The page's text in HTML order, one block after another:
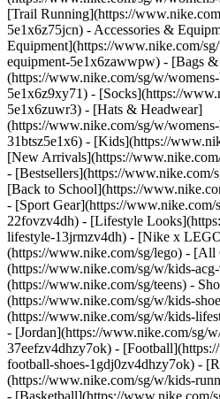
[Trail Running](https://
5e1x6z75jcn) - Accessories &
Equipment](https://www.nike.com/
equipment-5e1x6zawwpw) - [Bags
(https://www.nike.com/sg/w/
5e1x6z9xy71) - [Socks](https://
5e1x6zuwr3) - [Hats & Headwear]
(https://www.nike.com/sg/w/womens-
31btsz5e1x6) - [Kids](https://
[New Arrivals](https://
- [Bestsellers](https://www.nike.com/
[Back to School](https://
- [Sport Gear](https://
22fovzv4dh) - [Lifestyle
lifestyle-13jrmzv4dh) - [Nike x
(https://www.nike.com/sg/lego) - [All
(https://www.nike.com/sg/w/kids-
(https://www.nike.com/sg/teens) -
(https://www.nike.com/sg/w/kids-
(https://www.nike.com/sg/w/kids-
- [Jordan](https://www.nike.com/sg/
37eefzv4dhzy7ok) -
football-shoes-1gdj0zv4dhzy7ok) -
(https://www.nike.com/sg/w/kids-
- [Basketball](https://www.nike.com/